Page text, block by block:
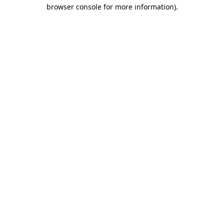
browser console for more information).